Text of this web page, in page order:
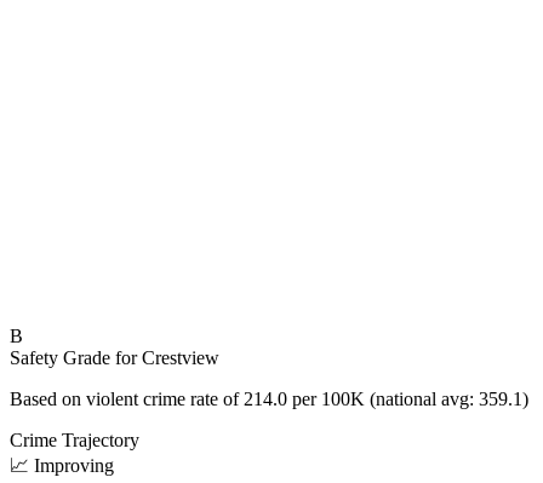
B
Safety Grade forCrestview
Based on violent crime rate of 214.0 per 100K (national avg: 359.1)
Crime Trajectory
📈 Improving